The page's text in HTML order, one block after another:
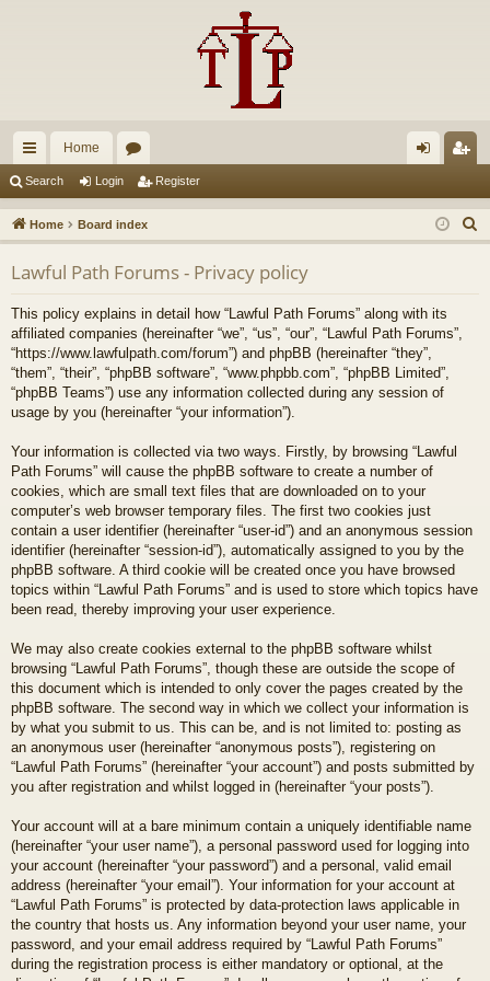
ui
ck
lin
ks
Home
u
m
s
in ist
er
Search Login Register
Home Board index
e
Lawful Path Forums - Privacy policy
This policy explains in detail how “Lawful Path Forums” along with its
affiliated companies (hereinafter “we”, “us”, “our”, “Lawful Path Forums”,
“https://www.lawfulpath.com/forum”) and phpBB (hereinafter “they”,
“them”, “their”, “phpBB software”, “www.phpbb.com”, “phpBB Limited”,
“phpBB Teams”) use any information collected during any session of
usage by you (hereinafter “your information”).
Your information is collected via two ways. Firstly, by browsing “Lawful
Path Forums” will cause the phpBB software to create a number of
cookies, which are small text files that are downloaded on to your
computer’s web browser temporary files. The first two cookies just
contain a user identifier (hereinafter “user-id”) and an anonymous session
identifier (hereinafter “session-id”), automatically assigned to you by the
phpBB software. A third cookie will be created once you have browsed
topics within “Lawful Path Forums” and is used to store which topics have
been read, thereby improving your user experience.
We may also create cookies external to the phpBB software whilst
browsing “Lawful Path Forums”, though these are outside the scope of
this document which is intended to only cover the pages created by the
phpBB software. The second way in which we collect your information is
by what you submit to us. This can be, and is not limited to: posting as
an anonymous user (hereinafter “anonymous posts”), registering on
“Lawful Path Forums” (hereinafter “your account”) and posts submitted by
you after registration and whilst logged in (hereinafter “your posts”).
Your account will at a bare minimum contain a uniquely identifiable name
(hereinafter “your user name”), a personal password used for logging into
your account (hereinafter “your password”) and a personal, valid email
address (hereinafter “your email”). Your information for your account at
“Lawful Path Forums” is protected by data-protection laws applicable in
the country that hosts us. Any information beyond your user name, your
password, and your email address required by “Lawful Path Forums”
during the registration process is either mandatory or optional, at the